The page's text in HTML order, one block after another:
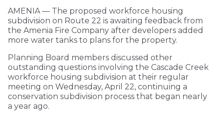
AMENIA — The proposed workforce housing
subdivision on Route 22 is awaiting feedback from
the Amenia Fire Company after developers added
more water tanks to plans for the property.
Planning Board members discussed other
outstanding questions involving the Cascade Creek
workforce housing subdivision at their regular
meeting on Wednesday, April 22, continuing a
conservation subdivision process that began nearly
a year ago.